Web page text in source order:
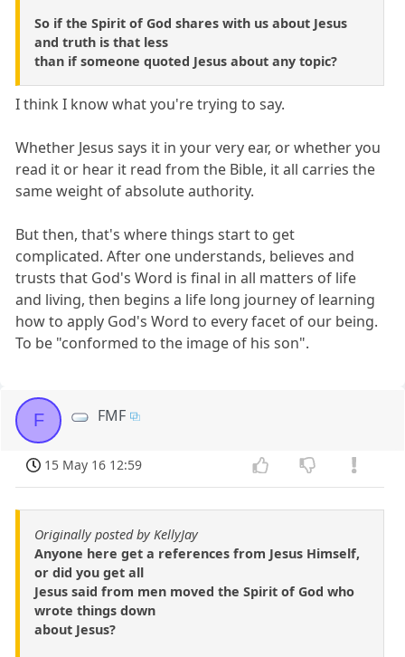
So if the Spirit of God shares with us about Jesus
and truth is that less
than if someone quoted Jesus about any topic?
I think I know what you're trying to say.
Whether Jesus says it in your very ear, or whether you
read it or hear it read from the Bible, it all carries the
same weight of absolute authority.
But then, that's where things start to get
complicated. After one understands, believes and
trusts that God's Word is final in all matters of life
and living, then begins a life long journey of learning
how to apply God's Word to every facet of our being.
To be "conformed to the image of his son".
F FMF
15 May 16 12:59
Originally posted by KellyJay
Anyone here get a references from Jesus Himself,
or did you get all
Jesus said from men moved the Spirit of God who
wrote things down
about Jesus?